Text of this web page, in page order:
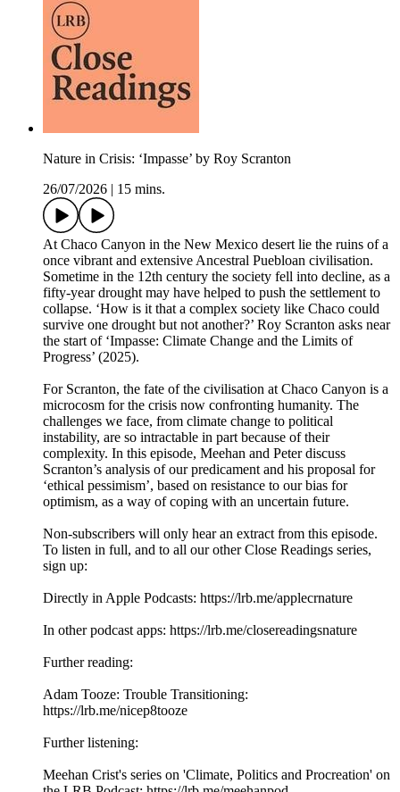
Nature in Crisis: ‘Impasse’ by Roy Scranton
26/07/2026
15 mins.
At Chaco Canyon in the New Mexico desert lie the ruins of a
once vibrant and extensive Ancestral Puebloan civilisation.
Sometime in the 12th century the society fell into decline, as a
fifty-year drought may have helped to push the settlement to
collapse. ‘How is it that a complex society like Chaco could
survive one drought but not another?’ Roy Scranton asks near
the start of ‘Impasse: Climate Change and the Limits of
Progress’ (2025).
For Scranton, the fate of the civilisation at Chaco Canyon is a
microcosm for the crisis now confronting humanity. The
challenges we face, from climate change to political
instability, are so intractable in part because of their
complexity. In this episode, Meehan and Peter discuss
Scranton’s analysis of our predicament and his proposal for
‘ethical pessimism’, based on resistance to our bias for
optimism, as a way of coping with an uncertain future.
Non-subscribers will only hear an extract from this episode.
To listen in full, and to all our other Close Readings series,
sign up:
Directly in Apple Podcasts: ⁠⁠⁠⁠⁠⁠⁠⁠⁠⁠⁠⁠https://lrb.me/applecrna⁠⁠⁠⁠⁠⁠⁠⁠⁠⁠ture⁠⁠
In other podcast apps: ⁠⁠⁠⁠⁠⁠⁠⁠⁠⁠⁠⁠https://lrb.me/closereadingsna⁠⁠⁠ture
Further reading:
Adam Tooze: Trouble Transitioning:
⁠https://lrb.me/nicep8tooze⁠
Further listening:
Meehan Crist's series on 'Climate, Politics and Procreation' on